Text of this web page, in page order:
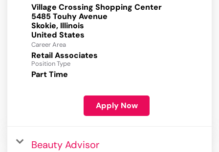
Village Crossing Shopping Center
5485 Touhy Avenue
Skokie, Illinois
Career Area
Retail Associates
Position Type
Part Time
Apply Now
Beauty Advisor